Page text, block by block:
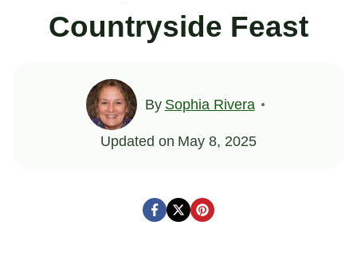
Countryside Feast
By Sophia Rivera
Updated on May 8, 2025